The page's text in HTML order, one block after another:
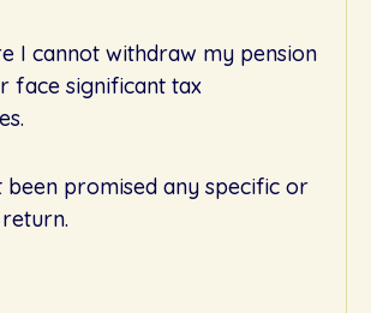
I cannot withdraw my pension
face significant tax
been promised any specific or